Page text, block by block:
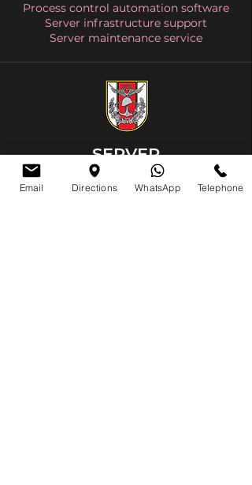
Process control automation software
Server infrastructure support
Server maintenance service
SERVER
VMR scalable server and server
configuration service has been
Email Directions WhatsApp Telephone